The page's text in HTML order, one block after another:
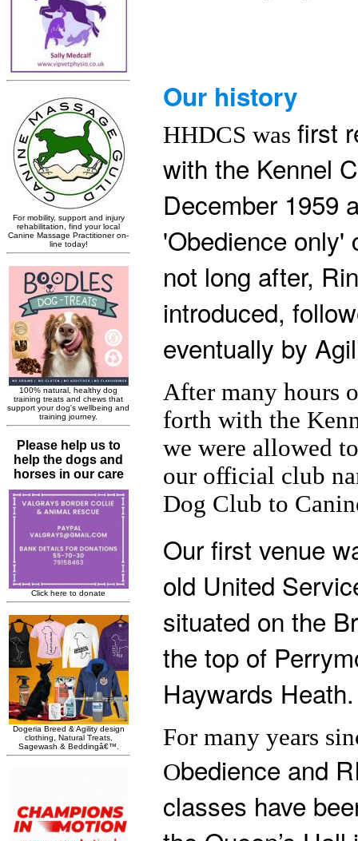
Our history
HHDCS was first
with the Kennel
December 1959
'Obedience only'
not long after,
introduced,
eventually by
After many hours
forth with the
we were allowed
our official club
Dog Club to
Our first venue
old United
situated on the
the top of
Haywards Heath.
For many years
Obedience and
classes have